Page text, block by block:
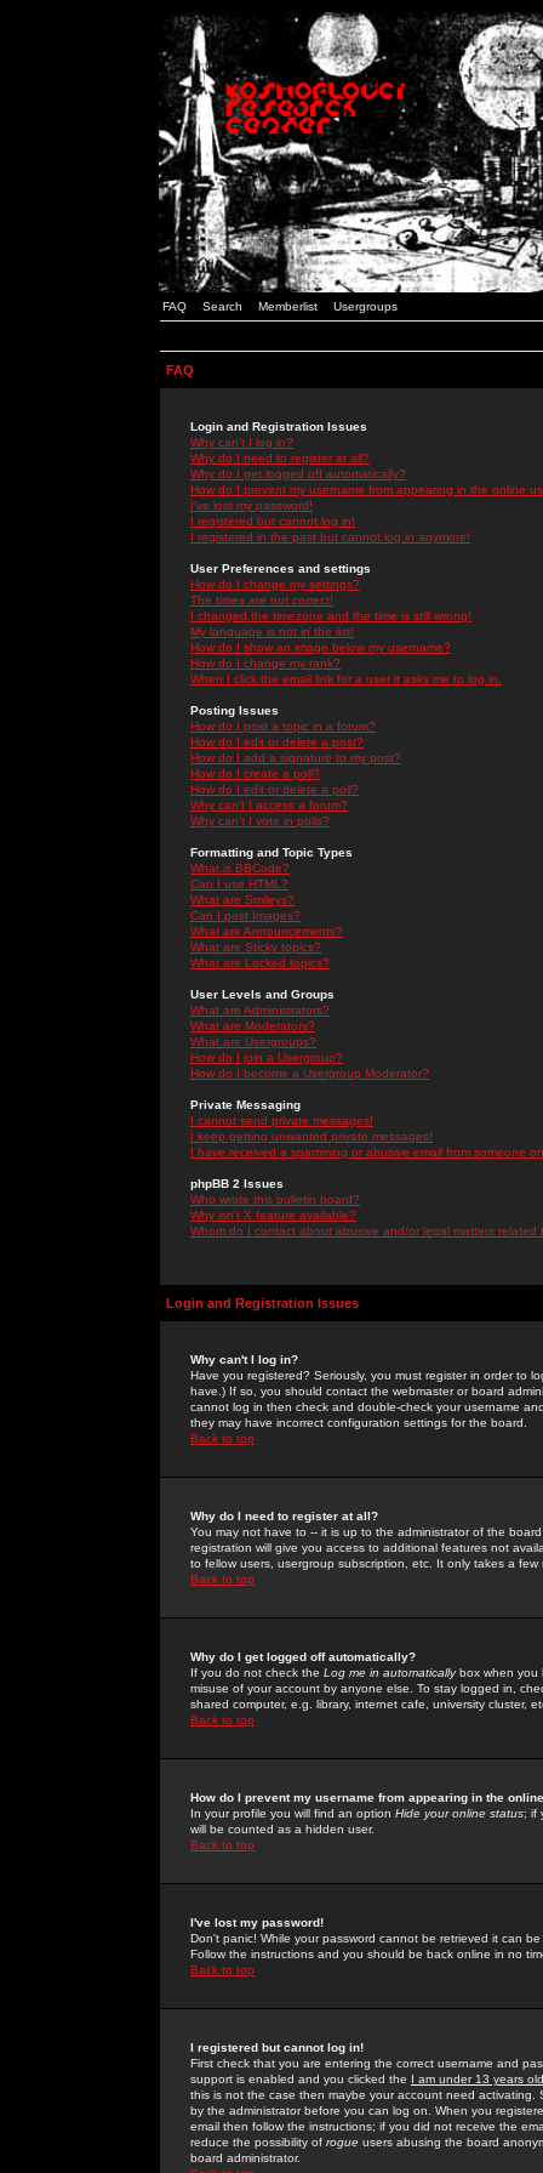
FAQ Search Memberlist Usergroups
FAQ
Login and Registration Issues
Why can't I log in?
Why do I need to register at all?
Why do I get logged off automatically?
How do I prevent my username from appearing in the online
I've lost my password!
I registered but cannot log in!
I registered in the past but cannot log in anymore!
User Preferences and settings
How do I change my settings?
The times are not correct!
I changed the timezone and the time is still wrong!
My language is not in the list!
How do I show an image below my username?
How do I change my rank?
When I click the email link for a user it asks me to log in.
Posting Issues
How do I post a topic in a forum?
How do I edit or delete a post?
How do I add a signature to my post?
How do I create a poll?
How do I edit or delete a poll?
Why can't I access a forum?
Why can't I vote in polls?
Formatting and Topic Types
What is BBCode?
Can I use HTML?
What are Smileys?
Can I post Images?
What are Announcements?
What are Sticky topics?
What are Locked topics?
User Levels and Groups
What are Administrators?
What are Moderators?
What are Usergroups?
How do I join a Usergroup?
How do I become a Usergroup Moderator?
Private Messaging
I cannot send private messages!
I keep getting unwanted private messages!
I have received a spamming or abusive email from someone
phpBB 2 Issues
Who wrote this bulletin board?
Why isn't X feature available?
Whom do I contact about abusive and/or legal matters related
Login and Registration Issues
Why can't I log in?
Have you registered? Seriously, you must register in order to
have.) If so, you should contact the webmaster or board
cannot log in then check and double-check your username
they may have incorrect configuration settings for the board.
Back to top
Why do I need to register at all?
You may not have to -- it is up to the administrator of the
registration will give you access to additional features not
to fellow users, usergroup subscription, etc. It only takes a
Back to top
Why do I get logged off automatically?
If you do not check the Log me in automaticallybox when you
misuse of your account by anyone else. To stay logged in,
shared computer, e.g. library, internet cafe, university cluster,
Back to top
How do I prevent my username from appearing in the
In your profile you will find an option Hide your online status; if
will be counted as a hidden user.
Back to top
I've lost my password!
Don't panic! While your password cannot be retrieved it can
Follow the instructions and you should be back online in no
Back to top
I registered but cannot log in!
First check that you are entering the correct username and
support is enabled and you clicked the I am under 13 years old
this is not the case then maybe your account need activating.
by the administrator before you can log on. When you
email then follow the instructions; if you did not receive the
reduce the possibility of rogue users abusing the board
board administrator.